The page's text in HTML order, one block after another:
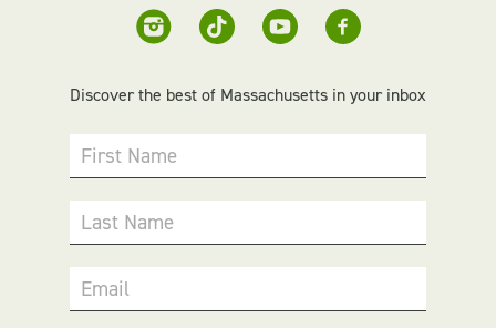
Discover the best of Massachusetts in your inbox
First Name
Last Name
Email